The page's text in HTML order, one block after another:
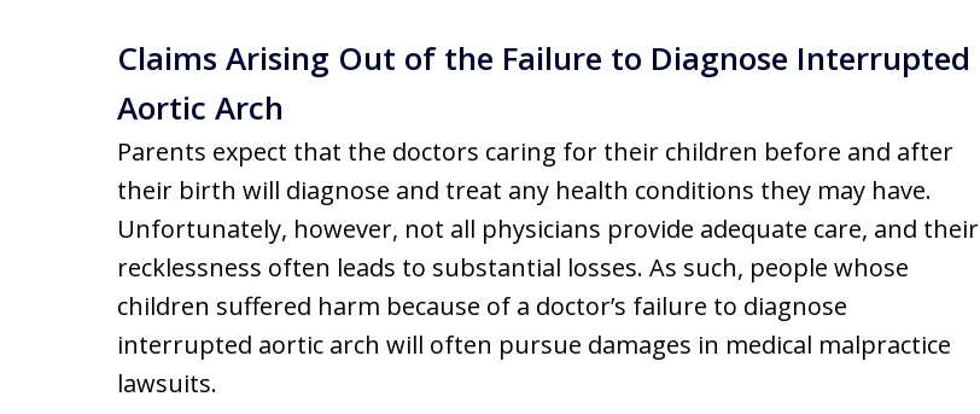
Claims Arising Out of the Failure to Diagnose Interrupted
Aortic Arch
Parents expect that the doctors caring for their children before and after
their birth will diagnose and treat any health conditions they may have.
Unfortunately, however, not all physicians provide adequate care, and their
recklessness often leads to substantial losses. As such, people whose
children suffered harm because of a doctor’s failure to diagnose
interrupted aortic arch will often pursue damages in medical malpractice
lawsuits.